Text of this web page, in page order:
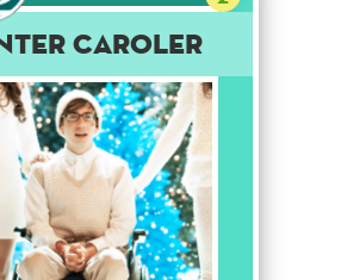
Caroler